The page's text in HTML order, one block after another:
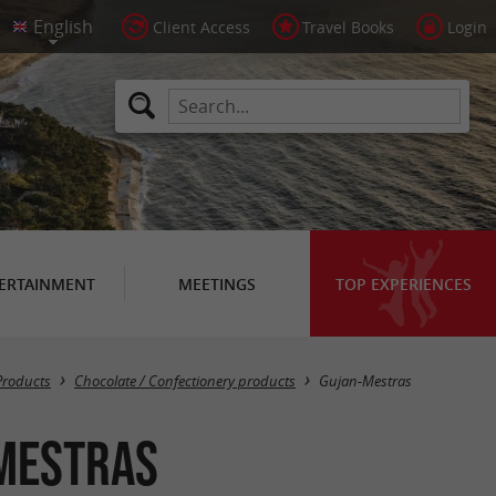
Client Access Travel Books Login
MEETINGS TOP EXPERIENCES
Masquer la carte
Chocolate / Confectionery products Gujan-Mestras